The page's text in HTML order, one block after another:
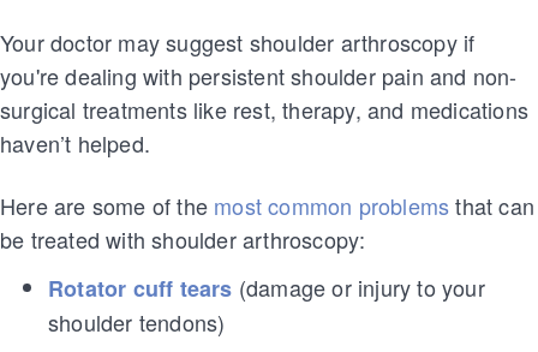
Your doctor may suggest shoulder arthroscopy if
you're dealing with persistent shoulder pain and non-
surgical treatments like rest, therapy, and medications
haven’t helped.
Here are some of the most common problemsthat can
be treated with shoulder arthroscopy:
Rotator cuff tears (damage or injury to your
shoulder tendons)